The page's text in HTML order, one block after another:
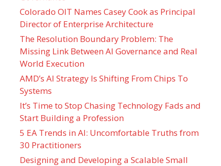
Colorado OIT Names Casey Cook as Principal
Director of Enterprise Architecture
The Resolution Boundary Problem: The
Missing Link Between AI Governance and Real
World Execution
AMD’s AI Strategy Is Shifting From Chips To
Systems
It’s Time to Stop Chasing Technology Fads and
Start Building a Profession
5 EA Trends in AI: Uncomfortable Truths from
30 Practitioners
Designing and Developing a Scalable Small